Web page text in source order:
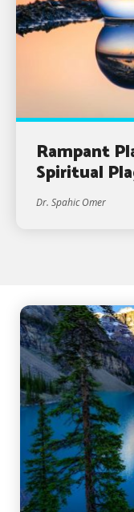
Rampant
Spiritual
Dr. Spahic Omer